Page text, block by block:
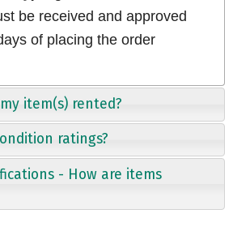
be received and approved
of placing the order
item(s) rented?
ratings?
- How are items